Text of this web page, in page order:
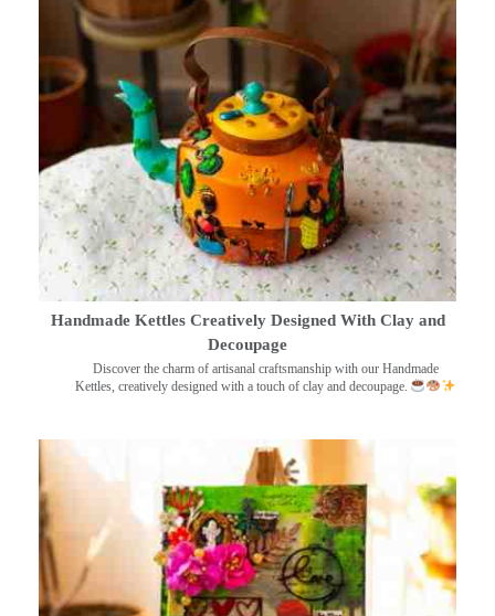
Handmade Kettles Creatively Designed With Clay and
Decoupage
Discover the charm of artisanal craftsmanship with our Handmade
Kettles, creatively designed with a touch of clay and decoupage.